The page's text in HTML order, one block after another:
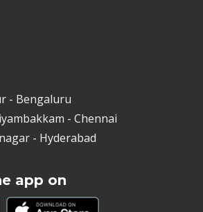
- Bengaluru
- Chennai
- Hyderabad
app on